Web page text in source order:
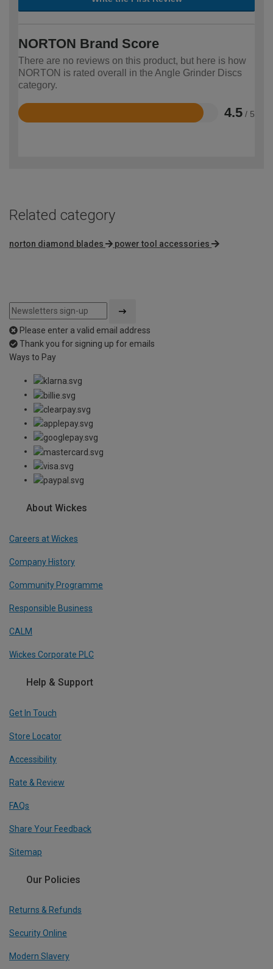
NORTON Brand Score
There are no reviews on this product, but here is how
NORTON is rated overall in the Angle Grinder Discs
category.
4.5 / 5
Rated
Related category
norton diamond blades power tool accessories
Please enter a valid email address
Thank you for signing up for emails
Ways to Pay
About Wickes
Careers at Wickes
Company History
Community Programme
Responsible Business
CALM
Wickes Corporate PLC
Help & Support
Get In Touch
Store Locator
Accessibility
Rate & Review
FAQs
Share Your Feedback
Sitemap
Our Policies
Returns & Refunds
Security Online
Modern Slavery